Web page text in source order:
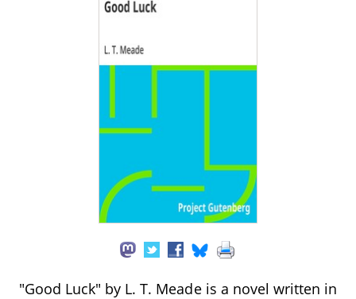
"Good Luck" by L. T. Meade is a novel written in